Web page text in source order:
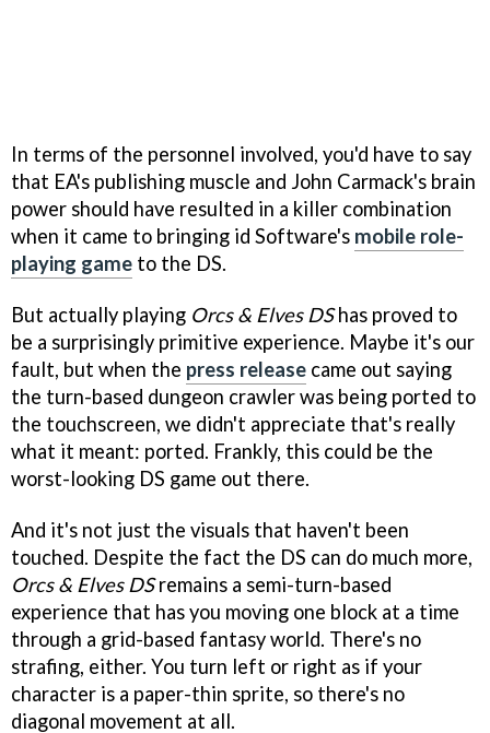
In terms of the personnel involved, you'd have to say
that EA's publishing muscle and John Carmack's brain
power should have resulted in a killer combination
when it came to bringing id Software's mobile role-
playing game to the DS.
But actually playing Orcs & Elves DShas proved to
be a surprisingly primitive experience. Maybe it's our
fault, but when the press release came out saying
the turn-based dungeon crawler was being ported to
the touchscreen, we didn't appreciate that's really
what it meant: ported. Frankly, this could be the
worst-looking DS game out there.
And it's not just the visuals that haven't been
touched. Despite the fact the DS can do much more,
Orcs & Elves DSremains a semi-turn-based
experience that has you moving one block at a time
through a grid-based fantasy world. There's no
strafing, either. You turn left or right as if your
character is a paper-thin sprite, so there's no
diagonal movement at all.